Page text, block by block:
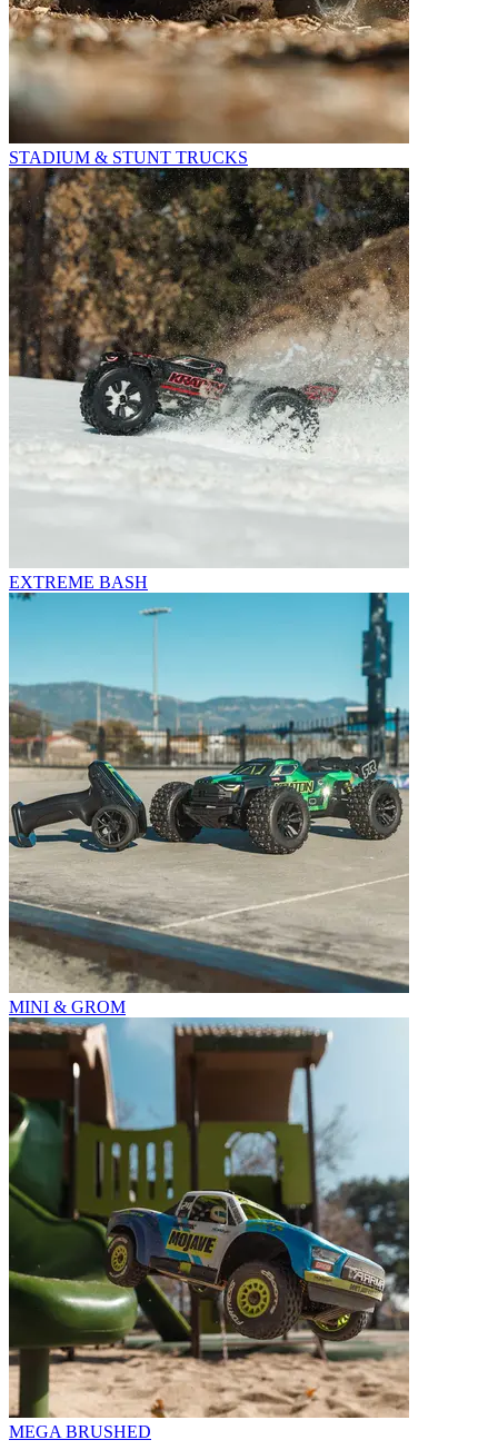
STADIUM & STUNT TRUCKS
EXTREME BASH
MINI & GROM
MEGA BRUSHED